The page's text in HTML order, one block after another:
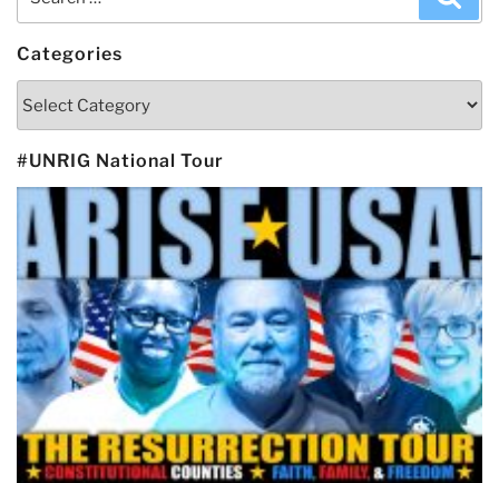
Categories
Categories
#UNRIG National Tour